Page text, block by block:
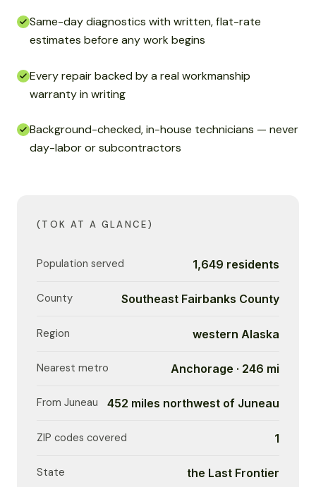
Same-day diagnostics with written, flat-rate
estimates before any work begins
Every repair backed by a real workmanship
warranty in writing
Background-checked, in-house technicians — never
day-labor or subcontractors
(TOK AT A GLANCE)
Population served 1,649 residents
County Southeast Fairbanks County
Region western Alaska
Nearest metro Anchorage · 246 mi
From Juneau 452 miles northwest of Juneau
ZIP codes covered 1
State the Last Frontier